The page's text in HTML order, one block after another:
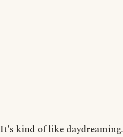
It's kind of like daydreaming.